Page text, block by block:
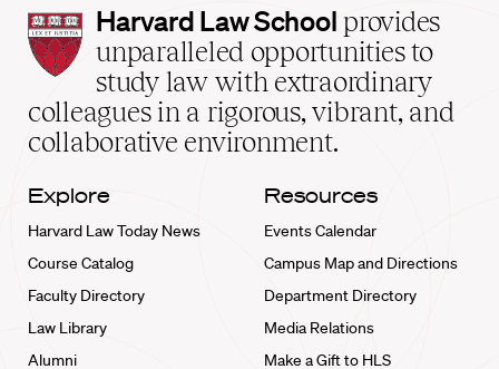
Harvard
Law
School
home
Harvard Law School provides
unparalleled opportunities to
study law with extraordinary
colleagues in a rigorous, vibrant, and
collaborative environment.
Explore
Harvard Law Today News
Course Catalog
Faculty Directory
Law Library
Alumni
Resources
Events Calendar
Campus Map and Directions
Department Directory
Media Relations
Make a Gift to HLS